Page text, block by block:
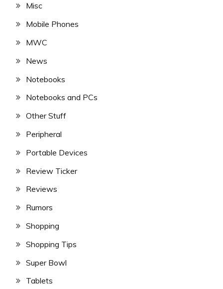
Misc
Mobile Phones
MWC
News
Notebooks
Notebooks and PCs
Other Stuff
Peripheral
Portable Devices
Review Ticker
Reviews
Rumors
Shopping
Shopping Tips
Super Bowl
Tablets